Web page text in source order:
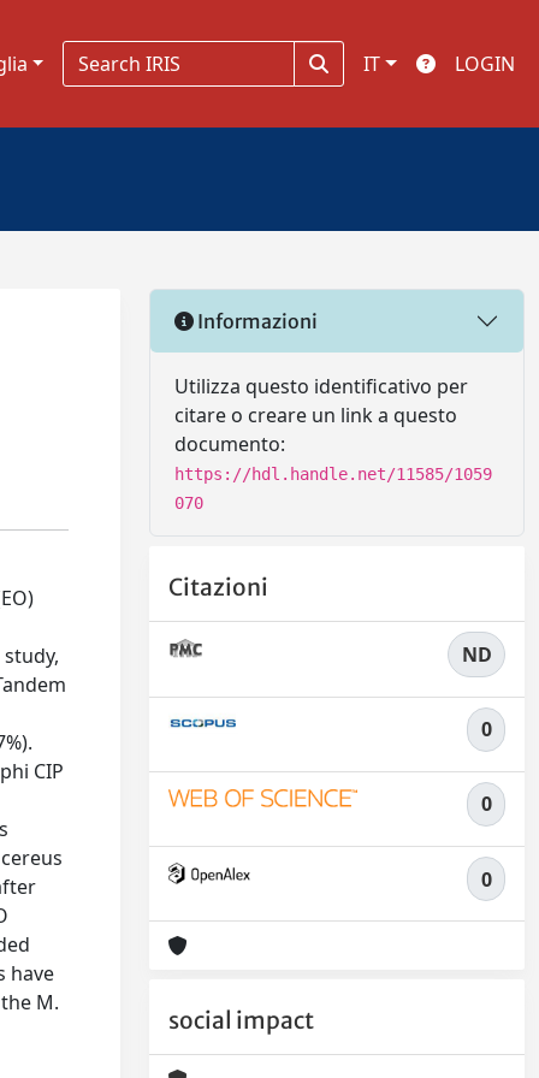
IT LOGIN
CIP
have
M.
Informazioni
Utilizza questo identificativo per
citare o creare un link a questo
documento:
https://hdl.handle.net/11585/1059
070
Citazioni
ND
0
0
0
social impact